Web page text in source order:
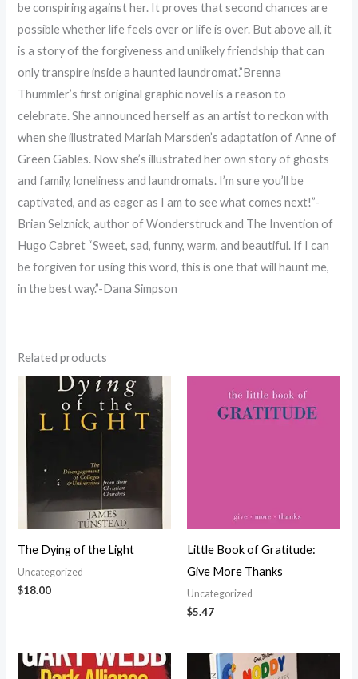
be conspiring against her. It proves that second chances are
possible whether life feels over or life is over. But above all, it
is a story of the forgiveness and unlikely friendship that can
only transpire inside a haunted laundromat.”Brenna
Thummler’s first original graphic novel is a reason to
celebrate. She announced herself as an artist to reckon with
when she illustrated Mariah Marsden’s adaptation of Anne of
Green Gables. Now she’s illustrated her own story of ghosts
and family, loneliness and laundromats. I’m sure you’ll be
captivated, and as eager as I am to see what comes next!”-
Brian Selznick, author of Wonderstruck and The Invention of
Hugo Cabret “Sweet, sad, funny, warm, and beautiful. If I can
be forgiven for using this word, this is one that will haunt me,
in the best way.”-Dana Simpson
Related products
The Dying of the Light
Uncategorized
$18.00
Little Book of Gratitude:
Give More Thanks
Uncategorized
$5.47